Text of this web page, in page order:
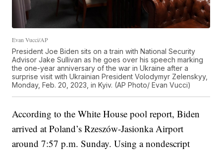
Evan Vucci/AP
President Joe Biden sits on a train with National Security
Advisor Jake Sullivan as he goes over his speech marking
the one-year anniversary of the war in Ukraine after a
surprise visit with Ukrainian President Volodymyr Zelenskyy,
Monday, Feb. 20, 2023, in Kyiv. (AP Photo/ Evan Vucci)
According to the White House pool report, Biden
arrived at Poland’s Rzeszów-Jasionka Airport
around 7:57 p.m. Sunday. Using a nondescript